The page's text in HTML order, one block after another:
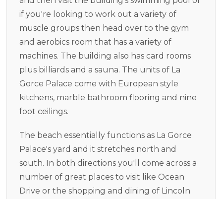
if you're looking to work out a variety of
muscle groups then head over to the gym
and aerobics room that has a variety of
machines. The building also has card rooms
plus billiards and a sauna. The units of La
Gorce Palace come with European style
kitchens, marble bathroom flooring and nine
foot ceilings.
The beach essentially functions as La Gorce
Palace's yard and it stretches north and
south. In both directions you'll come across a
number of great places to visit like Ocean
Drive or the shopping and dining of Lincoln